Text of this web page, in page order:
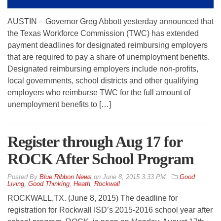
AUSTIN – Governor Greg Abbott yesterday announced that
the Texas Workforce Commission (TWC) has extended
payment deadlines for designated reimbursing employers
that are required to pay a share of unemployment benefits.
Designated reimbursing employers include non-profits,
local governments, school districts and other qualifying
employers who reimburse TWC for the full amount of
unemployment benefits to […]
Register through Aug 17 for
ROCK After School Program
By Blue Ribbon News on June 8, 2015 3:33 PM
Good
Living, Good Thinking, Heath, Rockwall
ROCKWALL,TX. (June 8, 2015) The deadline for
registration for Rockwall ISD’s 2015-2016 school year after